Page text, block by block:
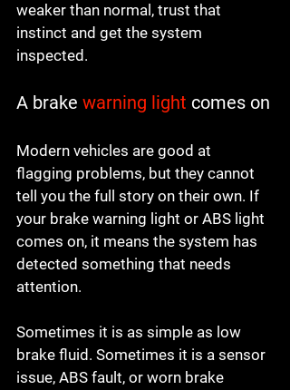
weaker than normal, trust that
instinct and get the system
inspected.
A brake warning light comes on
Modern vehicles are good at
flagging problems, but they cannot
tell you the full story on their own. If
your brake warning light or ABS light
comes on, it means the system has
detected something that needs
attention.
Sometimes it is as simple as low
brake fluid. Sometimes it is a sensor
issue, ABS fault, or worn brake